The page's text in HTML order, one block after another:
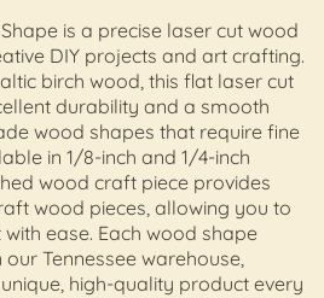
is a precise laser cut wood
DIY projects and art crafting.
birch wood, this flat laser cut
durability and a smooth
wood shapes that require fine
in 1/8-inch and 1/4-inch
wood craft piece provides
wood pieces, allowing you to
ease. Each wood shape
Tennessee warehouse,
high-quality product every